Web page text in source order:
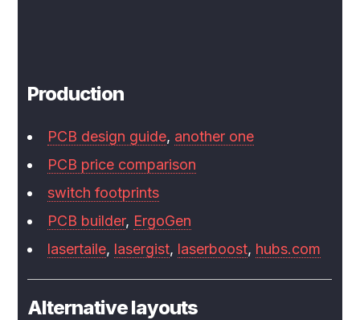
Production
PCB design guide, another one
PCB price comparison
switch footprints
PCB builder, ErgoGen
lasertaile, lasergist, laserboost, hubs.com
Alternative layouts